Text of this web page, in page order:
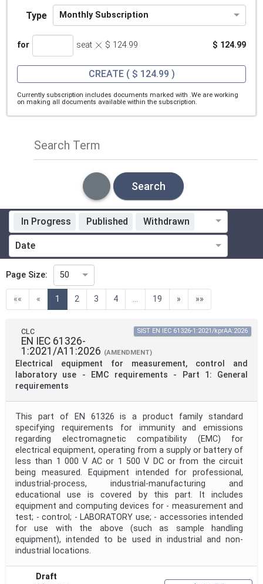
Type Monthly Subscription
for seat × $ 124.99 $ 124.99
CREATE ( $ 124.99 )
Currently subscription includes documents marked with .We are working
on making all documents available within the subscription.
Search Term
Search
Standardization Organization
Technical Committee
Directive
Mandate
Project Code
Project Reference
Project Title
Project Scope
Publication Date
In Progress Published Withdrawn
Date
Page Size: 50
«« « 1 (current)
2 3 4 ... 19 » »»
CLC
EN IEC 61326-
1:2021/A11:2026 (AMENDMENT)
Electrical equipment for measurement, control and
laboratory use - EMC requirements - Part 1: General
requirements
SIST EN IEC 61326-1:2021/kprAA:2026
This part of EN 61326 is a product family standard
specifying requirements for immunity and emissions
regarding electromagnetic compatibility (EMC) for
electrical equipment, operating from a supply or battery of
less than 1 000 V AC or 1 500 V DC or from the circuit
being measured. Equipment intended for professional,
industrial-process, industrial-manufacturing and
educational use is covered by this part. It includes
equipment and computing devices for - measurement and
test; - control; - LABORATORY use; - accessories intended
for use with the above (such as sample handling
equipment), intended to be used in industrial and non-
industrial locations.
Draft